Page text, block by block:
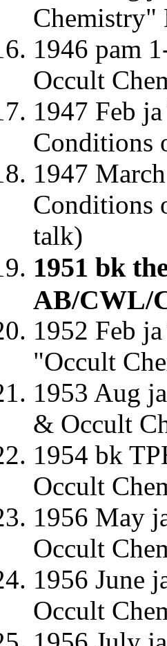
Chemistry"
1946 pam
Occult
1947 Feb
Conditions
1947
Conditions
talk)
1951 bk
AB/CWL/
1952 Feb
"Occult
1953 Aug
& Occult
1954 bk
Occult
1956 May
Occult
1956 June
Occult